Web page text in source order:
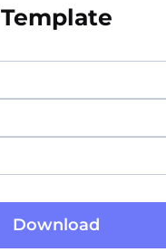
Template
Download